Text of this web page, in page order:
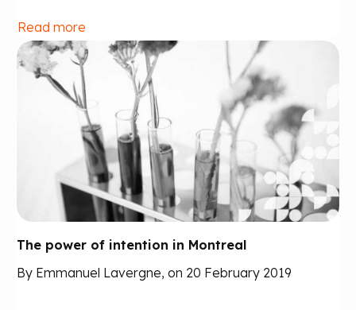
Read more
The power of intention in Montreal
By Emmanuel Lavergne, on 20 February 2019